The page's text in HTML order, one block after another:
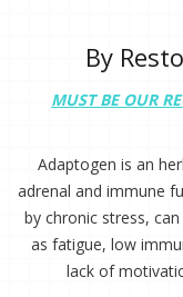
By
MUST BE OUR
Adaptogen is an
adrenal and immune
by chronic stress,
as fatigue, low
lack of